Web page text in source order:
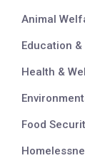
Animal
Education
Health &
Food